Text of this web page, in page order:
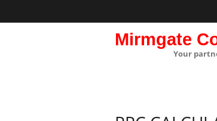
Mirmgate
Your